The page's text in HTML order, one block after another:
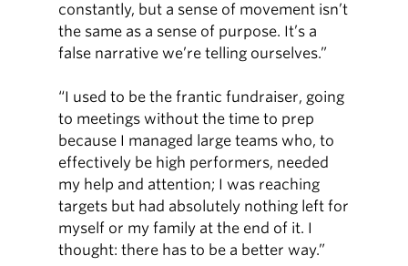
constantly, but a sense of movement isn’t
the same as a sense of purpose. It’s a
false narrative we’re telling ourselves.”
“I used to be the frantic fundraiser, going
to meetings without the time to prep
because I managed large teams who, to
effectively be high performers, needed
my help and attention; I was reaching
targets but had absolutely nothing left for
myself or my family at the end of it. I
thought: there has to be a better way.”